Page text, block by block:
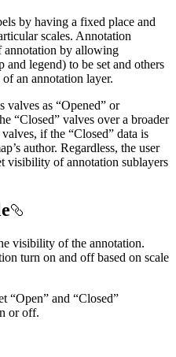
by having a fixed place and
scales. Annotation
annotation by allowing
legend) to be set and others
an annotation layer.
valves as “Opened” or
“Closed” valves over a broader
if the “Closed” data is
author. Regardless, the user
visibility of annotation sublayers
visibility of the annotation.
turn on and off based on scale
“Open” and “Closed”
or off.